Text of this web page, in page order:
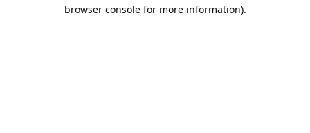
browser console for more information).